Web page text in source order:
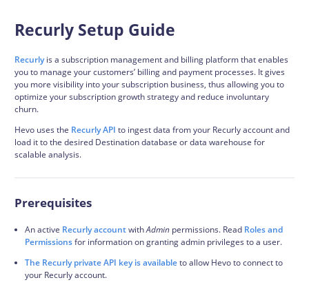
Recurly Setup Guide
Recurlyis a subscription management and billing platform that enables
you to manage your customers’ billing and payment processes. It gives
you more visibility into your subscription business, thus allowing you to
optimize your subscription growth strategy and reduce involuntary
churn.
Hevo uses the Recurly API to ingest data from your Recurly account and
load it to the desired Destination database or data warehouse for
scalable analysis.
Prerequisites
An active Recurly accountwithAdmin permissions. Read Roles and
Permissionsfor information on granting admin privileges to a user.
The Recurly private API key is availableto allow Hevo to connect to
your Recurly account.